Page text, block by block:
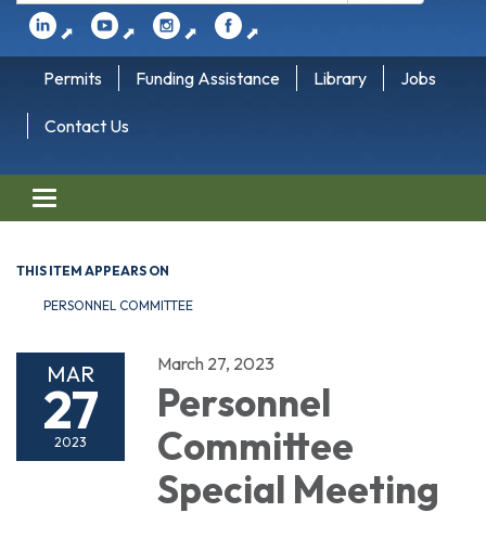
⬈ ⬈ ⬈ ⬈
Permits Funding Assistance Library Jobs
Contact Us
Toggle navigation
THIS ITEM APPEARS ON
PERSONNEL COMMITTEE
MAR
27
2023
March 27, 2023
Personnel
Committee
Special Meeting